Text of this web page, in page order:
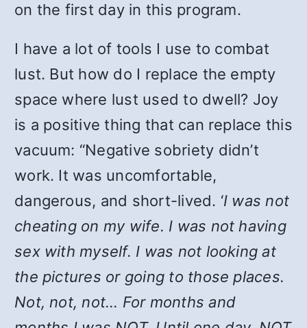
on the first day in this program.
I have a lot of tools I use to combat
lust. But how do I replace the empty
space where lust used to dwell? Joy
is a positive thing that can replace this
vacuum: “Negative sobriety didn’t
work. It was uncomfortable,
dangerous, and short-lived. ‘I was not
cheating on my wife. I was not having
sex with myself. I was not looking at
the pictures or going to those places.
Not, not, not… For months and